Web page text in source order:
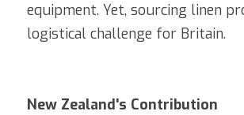
equipment. Yet, sourcing linen
logistical challenge for Britain.
New Zealand's Contribution